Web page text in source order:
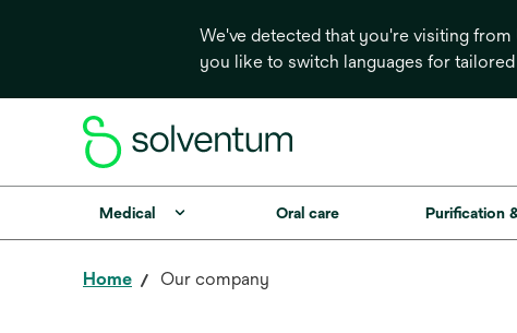
We've detected that you're visiting
you like to switch languages for
Medical Oral care Purification
Home Our company